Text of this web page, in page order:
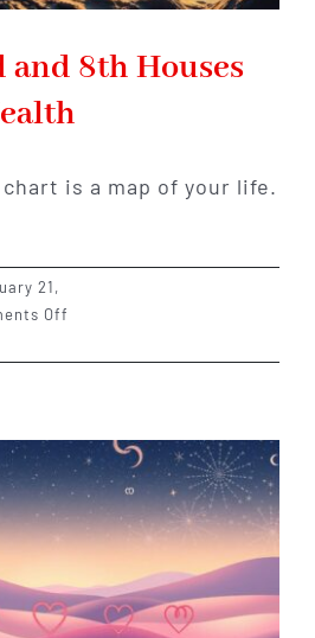
and 8th Houses
is a map of your life.
21,
Off
the
8th
Houses
Influence
Wealth